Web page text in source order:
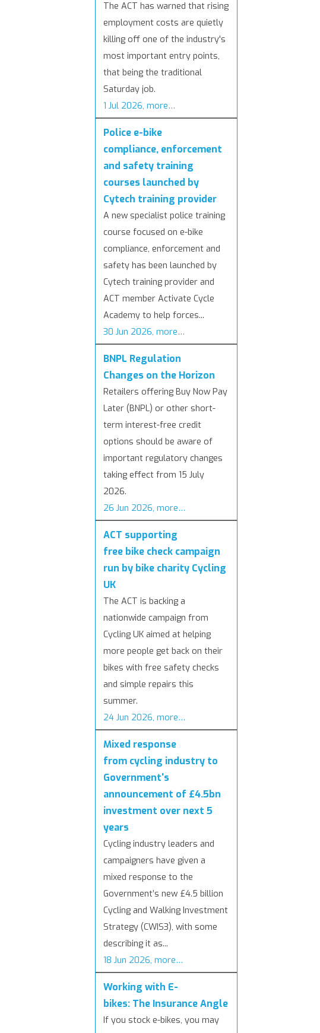
The ACT has warned that rising
employment costs are quietly
killing off one of the industry's
most important entry points,
that being the traditional
Saturday job.
1 Jul 2026, more…
Police e-bike
compliance, enforcement
and safety training
courses launched by
Cytech training provider
A new specialist police training
course focused on e-bike
compliance, enforcement and
safety has been launched by
Cytech training provider and
ACT member Activate Cycle
Academy to help forces...
30 Jun 2026, more…
BNPL Regulation
Changes on the Horizon
Retailers offering Buy Now Pay
Later (BNPL) or other short-
term interest-free credit
options should be aware of
important regulatory changes
taking effect from 15 July
2026.
26 Jun 2026, more…
ACT supporting
free bike check campaign
run by bike charity Cycling
UK
The ACT is backing a
nationwide campaign from
Cycling UK aimed at helping
more people get back on their
bikes with free safety checks
and simple repairs this
summer.
24 Jun 2026, more…
Mixed response
from cycling industry to
Government's
announcement of £4.5bn
investment over next 5
years
Cycling industry leaders and
campaigners have given a
mixed response to the
Government’s new £4.5 billion
Cycling and Walking Investment
Strategy (CWIS3), with some
describing it as...
18 Jun 2026, more…
Working with E-
bikes: The Insurance Angle
If you stock e-bikes, you may